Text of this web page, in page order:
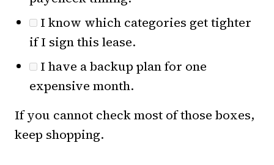
I know which categories get tighter
if I sign this lease.
I have a backup plan for one
expensive month.
If you cannot check most of those boxes,
keep shopping.